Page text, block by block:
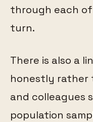
through each of
turn.
There is also a
honestly rather
and colleagues
population